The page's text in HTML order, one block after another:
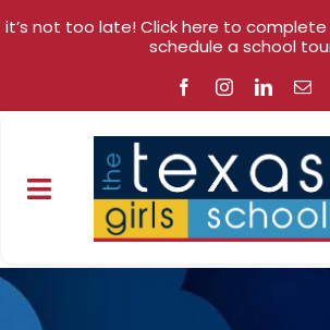
Skip
Skip
it’s not too late! Click here to
schedule a school
Toggle
Navigation